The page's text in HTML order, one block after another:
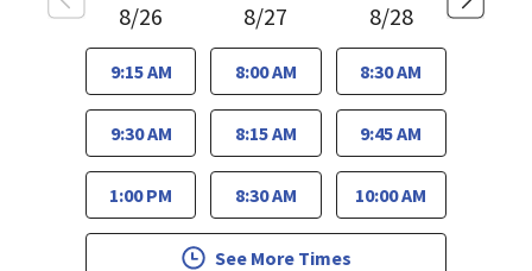
8/26
9:15 AM
9:30 AM
1:00 PM
8/27
8:00 AM
8:15 AM
8:30 AM
8/28
8:30 AM
9:45 AM
10:00 AM
See More Times